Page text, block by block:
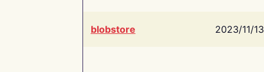
blobstore 2023/11/13